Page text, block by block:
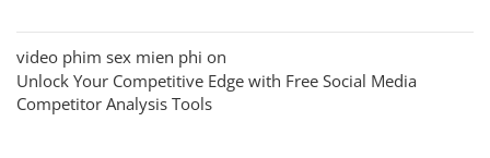
video phim sex mien phi on
Unlock Your Competitive Edge with Free Social Media
Competitor Analysis Tools